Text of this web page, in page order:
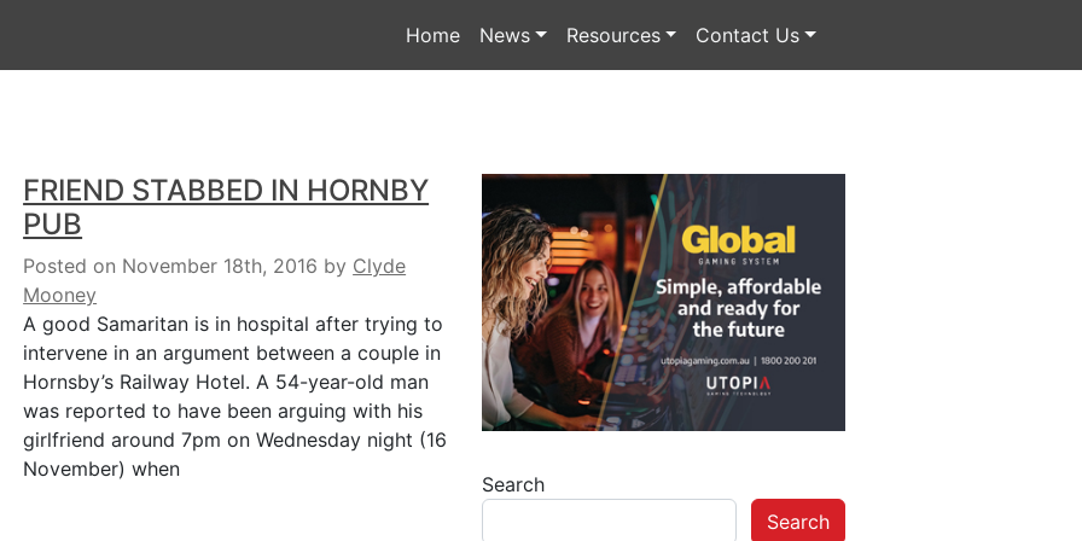
Home News Resources Contact Us
FRIEND STABBED IN HORNBY
PUB
Posted on November 18th, 2016 by Clyde
Mooney
A good Samaritan is in hospital after trying to
intervene in an argument between a couple in
Hornsby’s Railway Hotel. A 54-year-old man
was reported to have been arguing with his
girlfriend around 7pm on Wednesday night (16
November) when
Search
Search